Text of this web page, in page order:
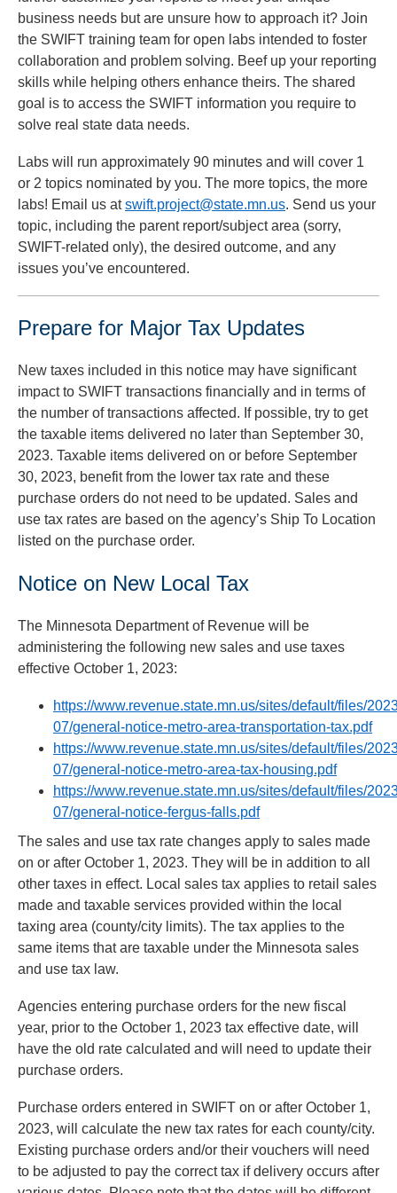
business needs but are unsure how to approach it? Join
the SWIFT training team for open labs intended to foster
collaboration and problem solving. Beef up your reporting
skills while helping others enhance theirs. The shared
goal is to access the SWIFT information you require to
solve real state data needs.
Labs will run approximately 90 minutes and will cover 1
or 2 topics nominated by you. The more topics, the more
labs! Email us atswift.project@state.mn.us. Send us your
topic, including the parent report/subject area (sorry,
SWIFT-related only), the desired outcome, and any
issues you’ve encountered.
Prepare for Major Tax Updates
New taxes included in this notice may have significant
impact to SWIFT transactions financially and in terms of
the number of transactions affected. If possible, try to get
the taxable items delivered no later than September 30,
2023. Taxable items delivered on or before September
30, 2023, benefit from the lower tax rate and these
purchase orders do not need to be updated. Sales and
use tax rates are based on the agency’s Ship To Location
listed on the purchase order.
Notice on New Local Tax
The Minnesota Department of Revenue will be
administering the following new sales and use taxes
effective October 1, 2023:
https://www.revenue.state.mn.us/sites/default/files/
07/general-notice-metro-area-transportation-tax.pdf
https://www.revenue.state.mn.us/sites/default/files/
07/general-notice-metro-area-tax-housing.pdf
https://www.revenue.state.mn.us/sites/default/files/
07/general-notice-fergus-falls.pdf
The sales and use tax rate changes apply to sales made
on or after October 1, 2023. They will be in addition to all
other taxes in effect. Local sales tax applies to retail sales
made and taxable services provided within the local
taxing area (county/city limits). The tax applies to the
same items that are taxable under the Minnesota sales
and use tax law.
Agencies entering purchase orders for the new fiscal
year, prior to the October 1, 2023 tax effective date, will
have the old rate calculated and will need to update their
purchase orders.
Purchase orders entered in SWIFT on or after October 1,
2023, will calculate the new tax rates for each county/city.
Existing purchase orders and/or their vouchers will need
to be adjusted to pay the correct tax if delivery occurs after